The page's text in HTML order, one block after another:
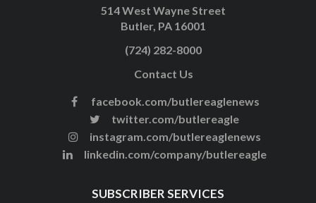
514 West Wayne Street
Butler, PA 16001
(724) 282-8000
Contact Us
facebook.com/butlereaglenews
twitter.com/butlereagle
instagram.com/butlereaglenews
linkedin.com/company/butlereagle
SUBSCRIBER SERVICES